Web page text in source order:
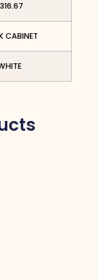
CABINET